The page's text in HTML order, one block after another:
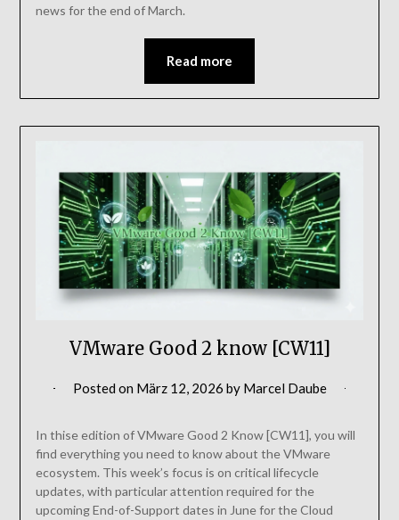
news for the end of March.
Read more
VMware Good 2 know [CW11]
Posted on März 12, 2026 by Marcel Daube
In thise edition of VMware Good 2 Know [CW11], you will
find everything you need to know about the VMware
ecosystem. This week’s focus is on critical lifecycle
updates, with particular attention required for the
upcoming End-of-Support dates in June for the Cloud